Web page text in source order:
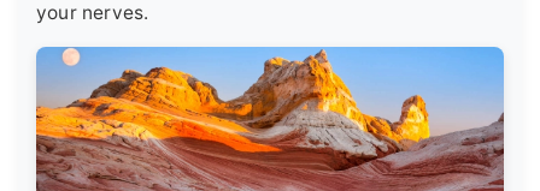
your nerves.